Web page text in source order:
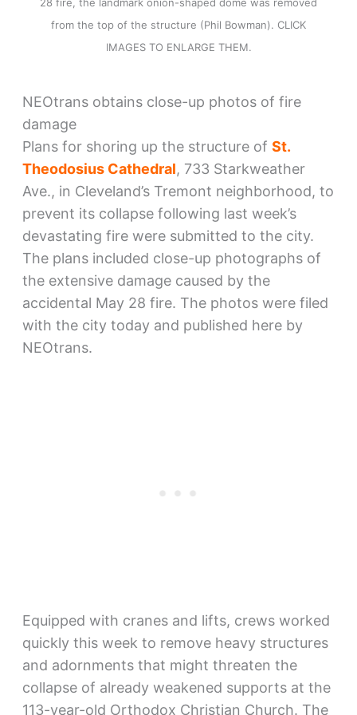
28 fire, the landmark onion-shaped dome was removed
from the top of the structure (Phil Bowman). CLICK
IMAGES TO ENLARGE THEM.
NEOtrans obtains close-up photos of fire
damage
Plans for shoring up the structure of St.
Theodosius Cathedral, 733 Starkweather
Ave., in Cleveland’s Tremont neighborhood, to
prevent its collapse following last week’s
devastating fire were submitted to the city.
The plans included close-up photographs of
the extensive damage caused by the
accidental May 28 fire. The photos were filed
with the city today and published here by
NEOtrans.
Equipped with cranes and lifts, crews worked
quickly this week to remove heavy structures
and adornments that might threaten the
collapse of already weakened supports at the
113-year-old Orthodox Christian Church. The